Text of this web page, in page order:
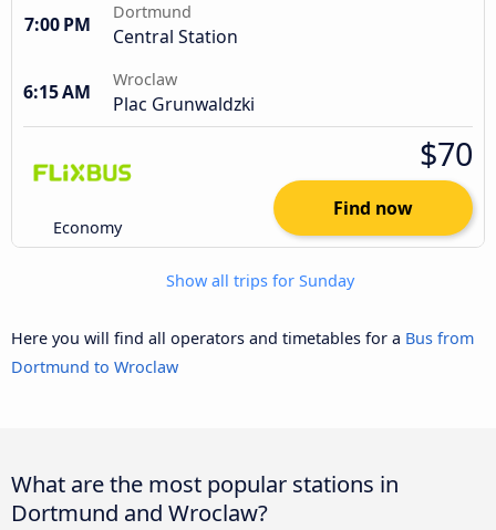
7:00 PM
Dortmund
Central Station
6:15 AM
Wroclaw
Plac Grunwaldzki
Economy
$70
Find now
Show all trips for Sunday
Here you will find all operators and timetables for a Bus from
Dortmund to Wroclaw
What are the most popular stations in
Dortmund and Wroclaw?